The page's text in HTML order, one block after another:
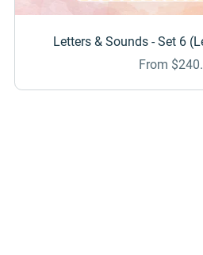
Letters & Sounds - Set 6
From